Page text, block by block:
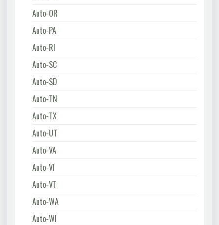
Auto-OR
Auto-PA
Auto-RI
Auto-SC
Auto-SD
Auto-TN
Auto-TX
Auto-UT
Auto-VA
Auto-VI
Auto-VT
Auto-WA
Auto-WI